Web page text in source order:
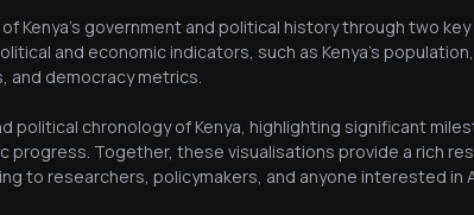
Kenya's government and political history through two
and economic indicators, such as Kenya's
and democracy metrics.
political chronology of Kenya, highlighting significant
progress. Together, these visualisations provide a rich
to researchers, policymakers, and anyone interested in